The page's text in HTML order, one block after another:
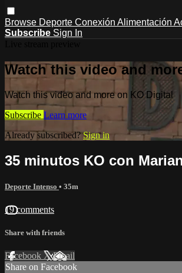
Browse Deporte Conexión Alimentación
Subscribe Sign In
Watch this video and
Watch this video and more on KO Digital
Subscribe Learn more
Already subscribed?Sign in
35 minutos KO con
Deporte Intenso • 35m
19 comments
Share with friends
Facebook XEmail
Share on Facebook